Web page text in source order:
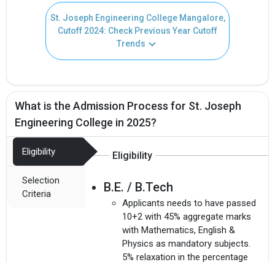
St. Joseph Engineering College Mangalore,
Cutoff 2024: Check Previous Year Cutoff
Trends
What is the Admission Process for St. Joseph
Engineering College in 2025?
Eligibility
Selection
Criteria
Eligibility
B.E. / B.Tech
Applicants needs to have passed
10+2 with 45% aggregate marks
with Mathematics, English &
Physics as mandatory subjects.
5% relaxation in the percentage